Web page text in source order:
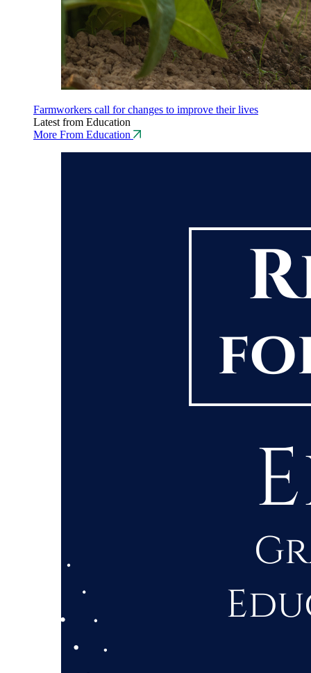
Farmworkers call for changes to improve their lives
Latest from Education
More From Education